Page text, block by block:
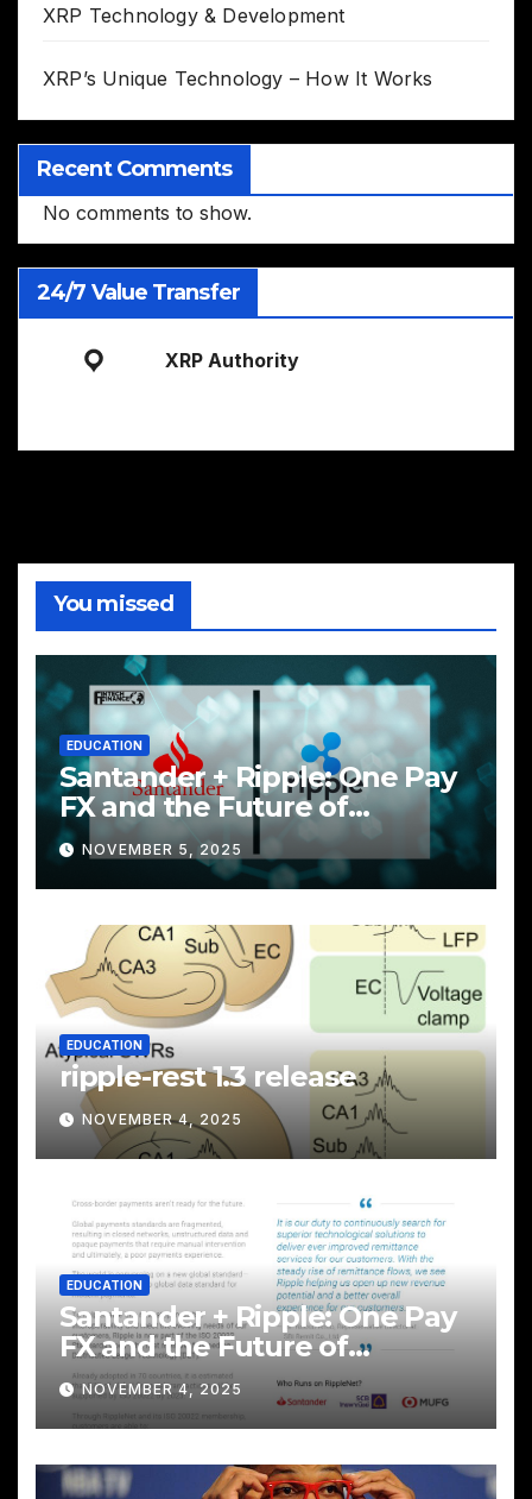
XRP Technology & Development
XRP’s Unique Technology – How It Works
Recent Comments
No comments to show.
24/7 Value Transfer
XRP Authority
You missed
EDUCATION
Santander + Ripple: One Pay
FX and the Future of
Cross‑Border Payments
NOVEMBER 5, 2025
EDUCATION
ripple-rest 1.3 release
NOVEMBER 4, 2025
EDUCATION
Santander + Ripple: One Pay
FX and the Future of
Cross‑Border Payments
NOVEMBER 4, 2025